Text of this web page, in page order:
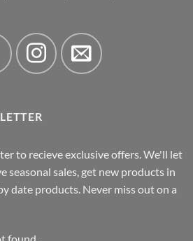
to recieve exclusive offers. We'll let
seasonal sales, get new products in
date products. Never miss out on a